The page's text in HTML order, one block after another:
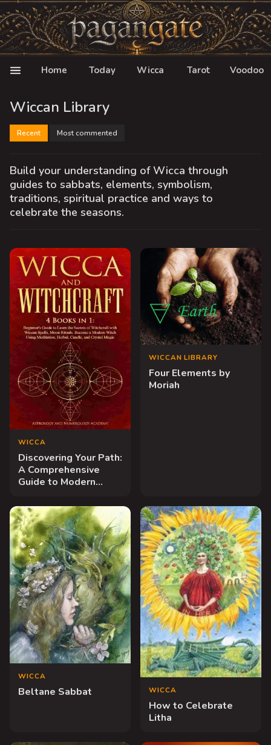
Home Today Wicca Tarot Voodoo
Wiccan Library
Most commented
Recent
Build your understanding of Wicca through
guides to sabbats, elements, symbolism,
traditions, spiritual practice and ways to
celebrate the seasons.
WICCA
Discovering Your Path:
A Comprehensive
Guide to Modern
WICCAN LIBRARY
Four Elements by
Moriah
WICCA
Beltane Sabbat WICCA
How to Celebrate
Litha